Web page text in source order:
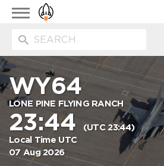
Toggle
navigation
WY64
LONE PINE FLYING RANCH
23:44
(UTC 23:44)
Local Time UTC
07 Aug 2026